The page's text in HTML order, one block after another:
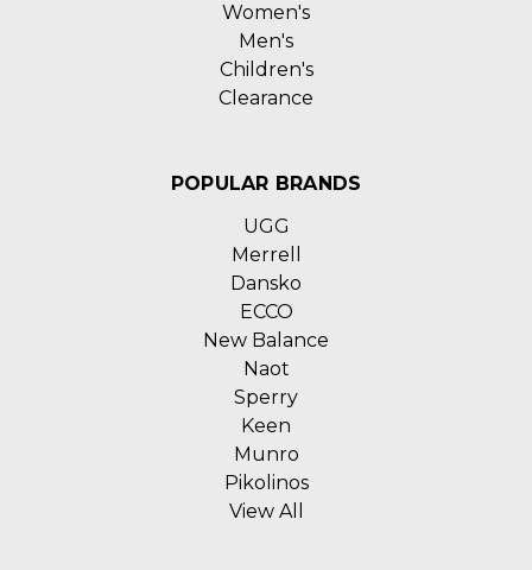
Women's
Men's
Children's
Clearance
POPULAR BRANDS
UGG
Merrell
Dansko
ECCO
New Balance
Naot
Sperry
Keen
Munro
Pikolinos
View All